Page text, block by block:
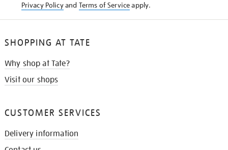
Privacy Policyand Terms of Serviceapply.
SHOPPING AT TATE
Why shop at Tate?
Visit our shops
CUSTOMER SERVICES
Delivery information